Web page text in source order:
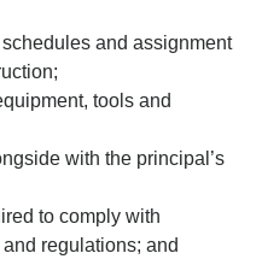
and assignment
tools and
with the principal’s
to comply with
regulations; and